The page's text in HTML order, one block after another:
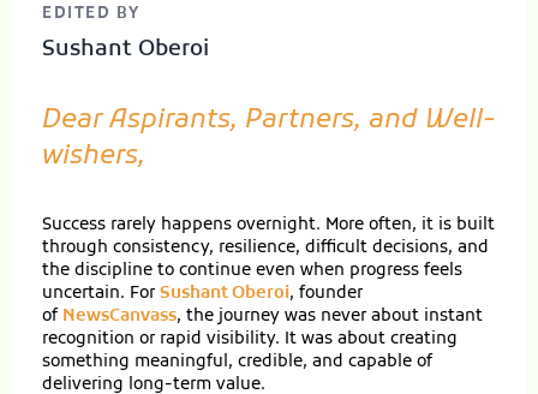
EDITED BY
Sushant Oberoi
Dear Aspirants, Partners, and Well-
wishers,
Success rarely happens overnight. More often, it is built
through consistency, resilience, difficult decisions, and
the discipline to continue even when progress feels
uncertain. For Sushant Oberoi, founder
of NewsCanvass, the journey was never about instant
recognition or rapid visibility. It was about creating
something meaningful, credible, and capable of
delivering long-term value.